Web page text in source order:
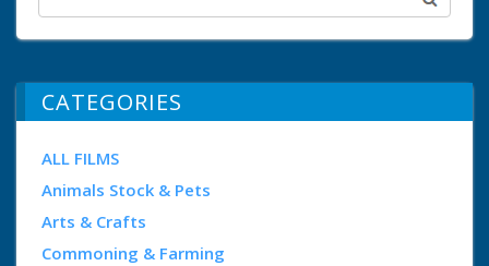
CATEGORIES
ALL FILMS
Animals Stock & Pets
Arts & Crafts
Commoning & Farming